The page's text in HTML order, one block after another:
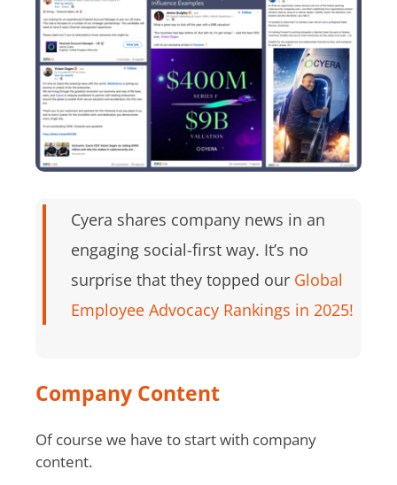
Cyera shares company news in an
engaging social-first way. It’s no
surprise that they topped our Global
Employee Advocacy Rankings in 2025!
Company Content
Of course we have to start with company
content.